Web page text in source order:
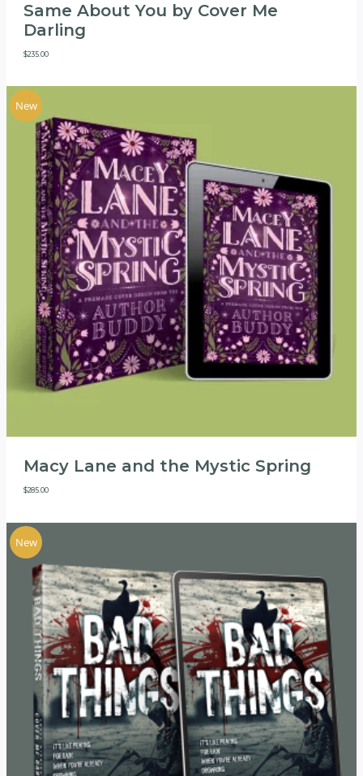
Same About You by Cover Me
Darling
$235.00
New
Macy Lane and the Mystic Spring
$285.00
New